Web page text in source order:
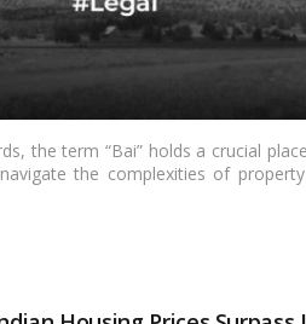
the term “Bai” holds a crucial
the complexities of
term, shed light on its importance,